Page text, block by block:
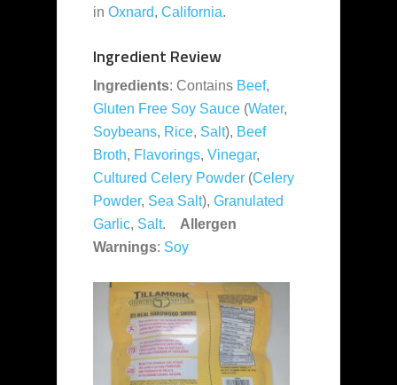
in Oxnard, California.
Ingredient Review
Ingredients: Contains Beef,
Gluten Free Soy Sauce (Water,
Soybeans, Rice, Salt), Beef
Broth, Flavorings, Vinegar,
Cultured Celery Powder (Celery
Powder, Sea Salt), Granulated
Garlic, Salt. Allergen
Warnings: Soy